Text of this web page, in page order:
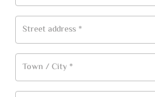
Street address *
Town / City *